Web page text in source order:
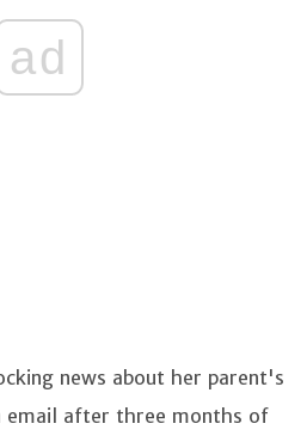
ad
news about her parent's
email after three months of